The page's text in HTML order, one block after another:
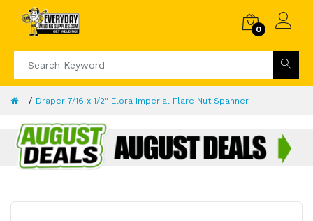
0
Draper 7/16 x 1/2" Elora Imperial Flare Nut Spanner